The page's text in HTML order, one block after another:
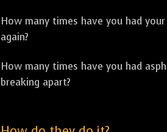
How many times have you had
again?
How many times have you had
breaking apart?